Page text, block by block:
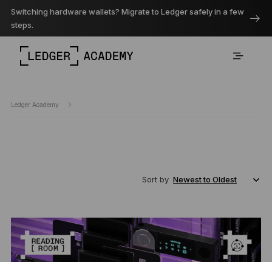
Switching hardware wallets? Migrate to Ledger safely in a few
steps.
Ledger Academy
Sort by